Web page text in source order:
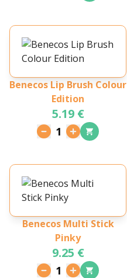
Benecos Lip Brush Colour
Edition
5.19 €
1
Benecos Multi Stick
Pinky
9.25 €
1